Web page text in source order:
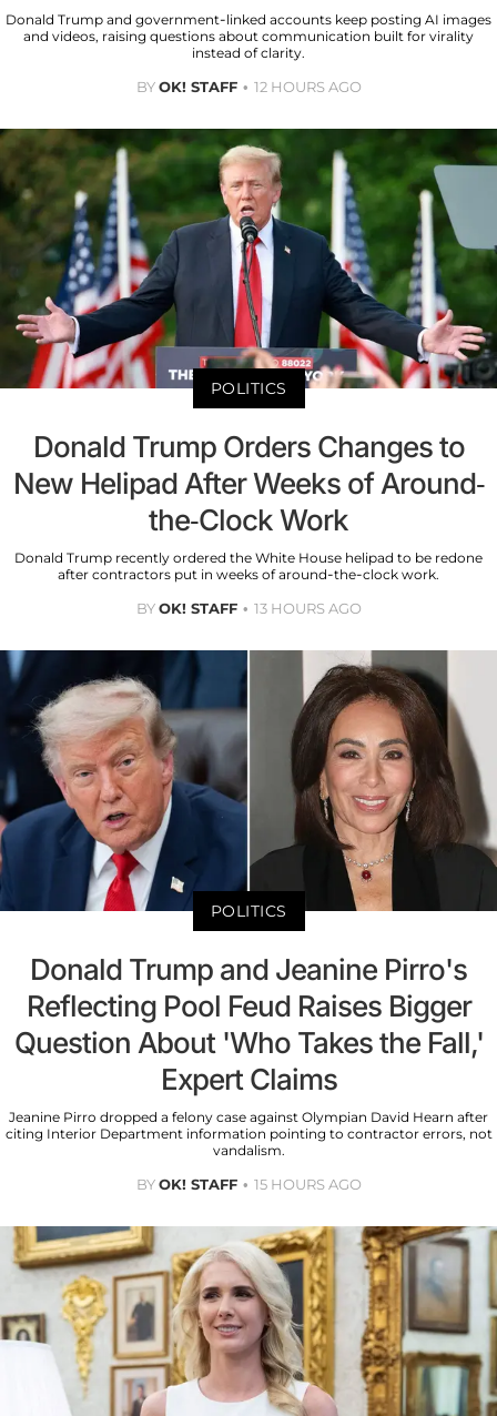
Donald Trump and government-linked accounts keep posting AI images
and videos, raising questions about communication built for virality
instead of clarity.
BYOK! STAFF 12 HOURS AGO
POLITICS
Donald Trump Orders Changes to
New Helipad After Weeks of Around-
the-Clock Work
Donald Trump recently ordered the White House helipad to be redone
after contractors put in weeks of around-the-clock work.
BYOK! STAFF 13 HOURS AGO
POLITICS
Donald Trump and Jeanine Pirro's
Reflecting Pool Feud Raises Bigger
Question About 'Who Takes the Fall,'
Expert Claims
Jeanine Pirro dropped a felony case against Olympian David Hearn after
citing Interior Department information pointing to contractor errors, not
vandalism.
BYOK! STAFF 15 HOURS AGO